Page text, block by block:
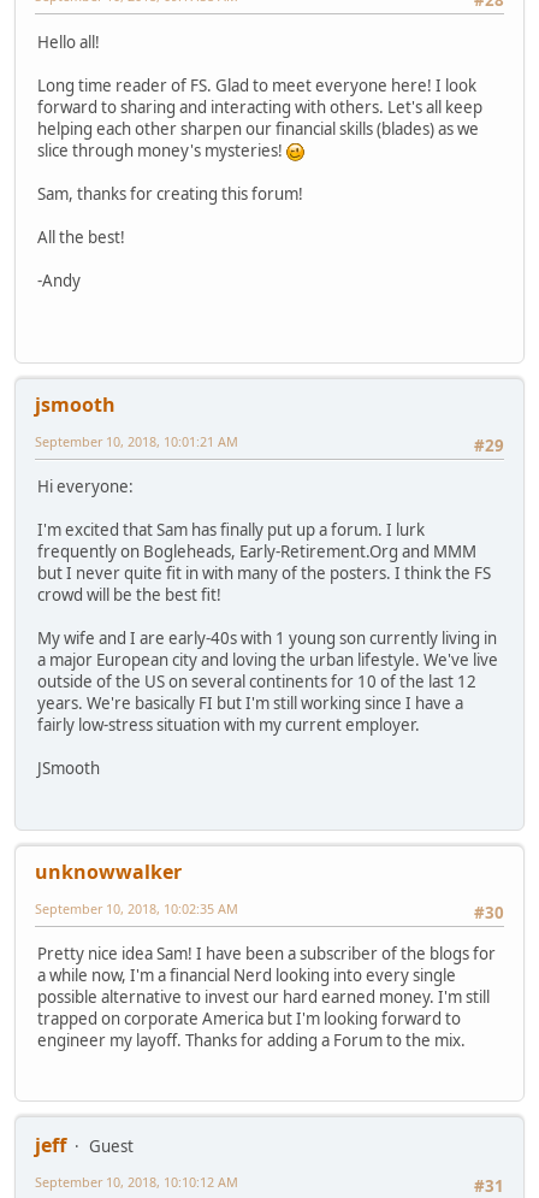
Hello all!
Long time reader of FS. Glad to meet everyone here! I look
forward to sharing and interacting with others. Let's all keep
helping each other sharpen our financial skills (blades) as we
slice through money's mysteries!
Sam, thanks for creating this forum!
All the best!
-Andy
jsmooth
#29
September 10, 2018, 10:01:21 AM
Hi everyone:
I'm excited that Sam has finally put up a forum. I lurk
frequently on Bogleheads, Early-Retirement.Org and MMM
but I never quite fit in with many of the posters. I think the FS
crowd will be the best fit!
My wife and I are early-40s with 1 young son currently living in
a major European city and loving the urban lifestyle. We've live
outside of the US on several continents for 10 of the last 12
years. We're basically FI but I'm still working since I have a
fairly low-stress situation with my current employer.
JSmooth
unknowwalker
#30
September 10, 2018, 10:02:35 AM
Pretty nice idea Sam! I have been a subscriber of the blogs for
a while now, I'm a financial Nerd looking into every single
possible alternative to invest our hard earned money. I'm still
trapped on corporate America but I'm looking forward to
engineer my layoff. Thanks for adding a Forum to the mix.
jeff
Guest
#31
September 10, 2018, 10:10:12 AM